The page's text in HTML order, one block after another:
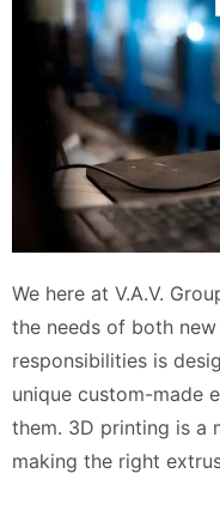
We here at V.A.V.
the needs of both
responsibilities is
unique custom-made
them. 3D printing is a
making the right